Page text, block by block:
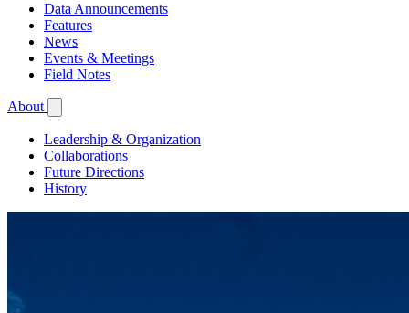
Data Announcements
Features
News
Events & Meetings
Field Notes
About
Leadership & Organization
Collaborations
Future Directions
History